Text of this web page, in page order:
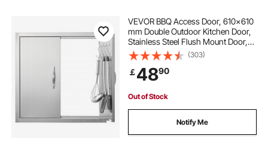
VEVOR BBQ Access Door, 610x610
mm Double Outdoor Kitchen Door,
Stainless Steel Flush Mount Door,
Double Wall Vertical Door with
Handles and Hooks, for BBQ Island,
Grilling Station, Outside Cabinet
(303)
￡4890
Out of Stock
Notify Me